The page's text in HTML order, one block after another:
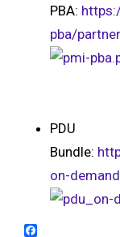
PBA:
pba/
PDU
Bundle:
on-